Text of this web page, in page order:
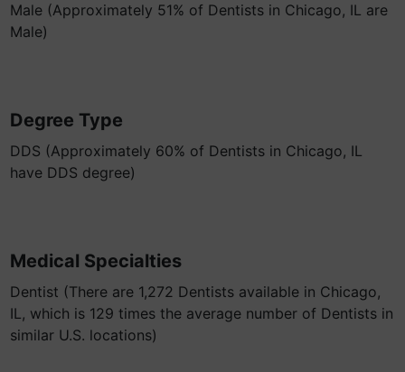
Male (Approximately 51% of Dentists in Chicago, IL are
Male)
Degree Type
DDS (Approximately 60% of Dentists in Chicago, IL
have DDS degree)
Medical Specialties
Dentist (There are 1,272 Dentists available in Chicago,
IL, which is 129 times the average number of Dentists in
similar U.S. locations)